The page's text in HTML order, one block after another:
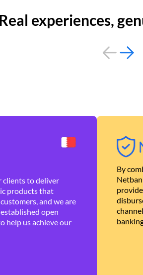
Real experiences,
clients to deliver
products that
and we are
open
help us achieve our
By